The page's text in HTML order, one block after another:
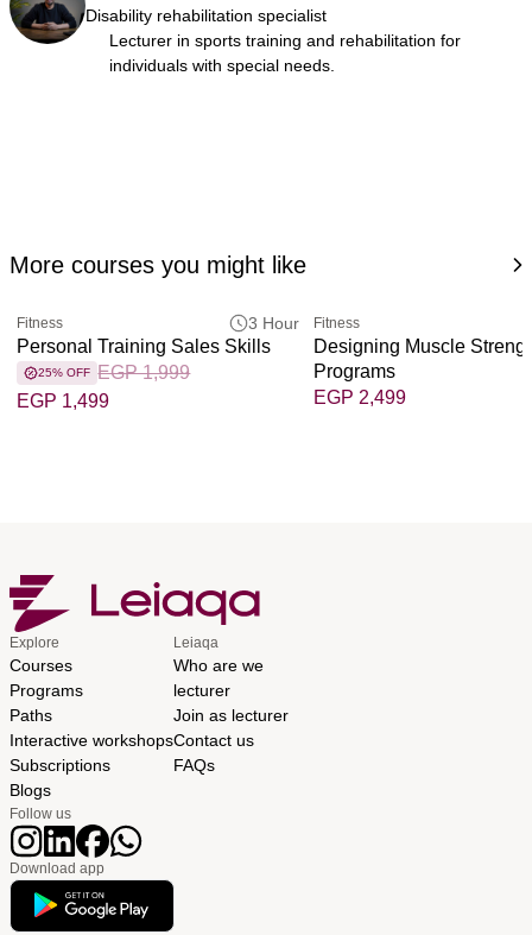
Disability rehabilitation specialist
Lecturer in sports training and rehabilitation for
individuals with special needs.
More courses you might like
Fitness 3 Hour
Personal Training Sales Skills
25% OFF EGP 1,999
EGP 1,499
Fitness
Designing Muscle
Programs
EGP 2,499
Explore
Courses
Programs
Paths
Interactive workshops
Subscriptions
Blogs
Leiaqa
Who are we
lecturer
Join as lecturer
Contact us
FAQs
Follow us
Download app